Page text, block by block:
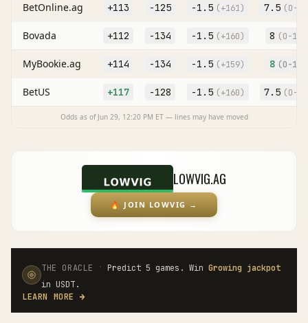
BetOnline.ag +113 -125 -1.5 (+161) 7.5 (O-
Bovada +112 -134 -1.5 (+160) 8 (O-105
MyBookie.ag +114 -134 -1.5 (+159) 8 (O-104
BetUS +117 -128 -1.5 (+160) 7.5 (O-
Odds as of Jun 29, 12:20 PM ET — lines may have moved
LOWVIG.AG
🔥 JOIN LOWVIG →
THE ORACLE · Predict 5 games. Win Growing jackpot
in USDT.
LEARN MORE
→